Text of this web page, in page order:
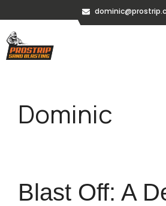
Dominic
Blast Off: A